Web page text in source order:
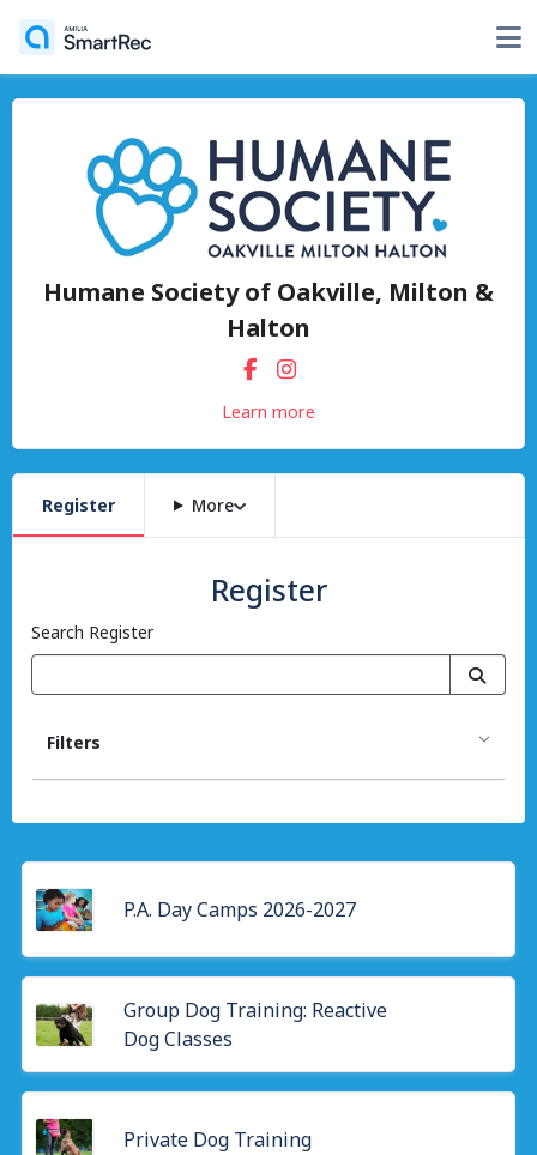
Humane Society of Oakville, Milton &
Halton
Learn more
Register More
Register
Search Register
Filters
P.A. Day Camps 2026-2027
Group Dog Training: Reactive
Dog Classes
Private Dog Training